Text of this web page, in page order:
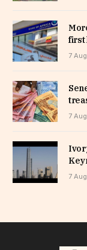
first
7
7
7